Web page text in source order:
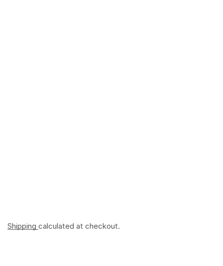
Shipping calculated at checkout.